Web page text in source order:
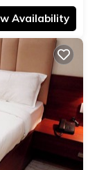
Availability